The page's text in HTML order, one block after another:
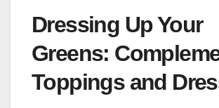
Dressing Up Your
Greens:
Toppings and